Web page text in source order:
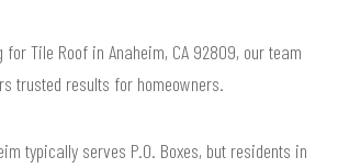
for Tile Roof in Anaheim, CA 92809, our team
trusted results for homeowners.
typically serves P.O. Boxes, but residents in